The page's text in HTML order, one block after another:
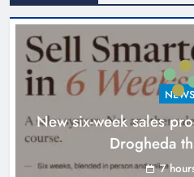
Drogheda
looking to
NEWS
New six-week sales
Drogheda
7